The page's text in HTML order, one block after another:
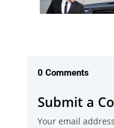
0 Comments
Submit a
Your email